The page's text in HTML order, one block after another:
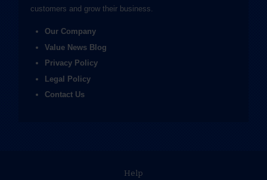
customers and grow their business.
Our Company
Value News Blog
Privacy Policy
Legal Policy
Contact Us
Help